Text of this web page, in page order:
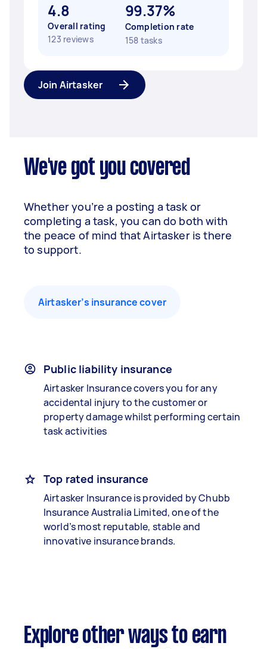
4.8
Overall rating
123 reviews
99.37%
Completion rate
158 tasks
Join Airtasker
We've got you covered
Whether you’re a posting a task or
completing a task, you can do both with
the peace of mind that Airtasker is there
to support.
Airtasker’s insurance cover
Public liability insurance
Airtasker Insurance covers you for any
accidental injury to the customer or
property damage whilst performing certain
task activities
Top rated insurance
Airtasker Insurance is provided by Chubb
Insurance Australia Limited, one of the
world’s most reputable, stable and
innovative insurance brands.
Explore other ways to earn